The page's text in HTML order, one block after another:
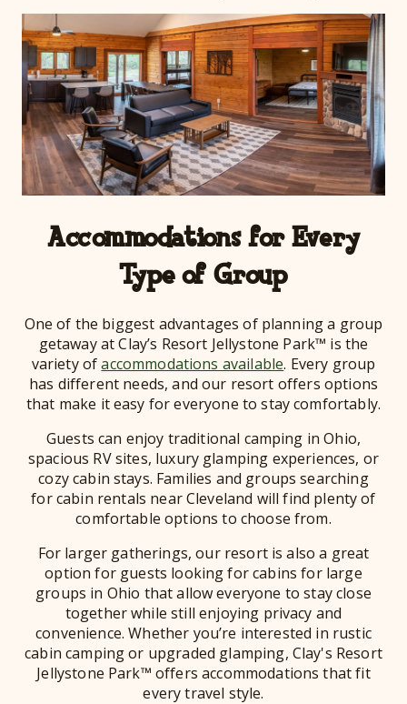
Accommodations for Every
Type of Group
One of the biggest advantages of planning a group
getaway at Clay’s Resort Jellystone Park™ is the
variety ofaccommodations available. Every group
has different needs, and our resort offers options
that make it easy for everyone to stay comfortably.
Guests can enjoy traditional camping in Ohio,
spacious RV sites, luxury glamping experiences, or
cozy cabin stays. Families and groups searching
for cabin rentals near Cleveland will find plenty of
comfortable options to choose from.
For larger gatherings, our resort is also a great
option for guests looking for cabins for large
groups in Ohio that allow everyone to stay close
together while still enjoying privacy and
convenience. Whether you’re interested in rustic
cabin camping or upgraded glamping, Clay's Resort
Jellystone Park™ offers accommodations that fit
every travel style.